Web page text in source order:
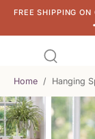
FREE SHIPPING
Home / Hanging